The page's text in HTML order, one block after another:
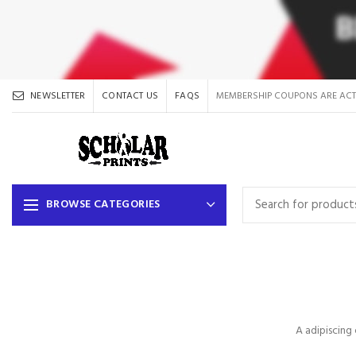
NEWSLETTER CONTACT US FAQS MEMBERSHIP COUPONS ARE
BROWSE CATEGORIES
A adipiscing